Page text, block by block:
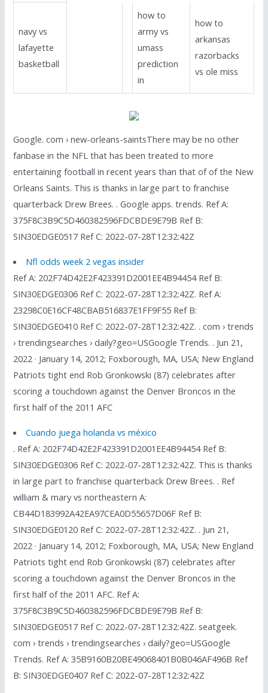
navy vs
lafayette
basketball
how to
army vs
umass
prediction
in
how to
arkansas
razorbacks
vs ole miss
Google. com › new-orleans-saintsThere may be no other
fanbase in the NFL that has been treated to more
entertaining football in recent years than that of of the New
Orleans Saints. This is thanks in large part to franchise
quarterback Drew Brees. . Google apps. trends. Ref A:
375F8C3B9C5D460382596FDCBDE9E79B Ref B:
SIN30EDGE0517 Ref C: 2022-07-28T12:32:42Z
Nfl odds week 2 vegas insider
Ref A: 202F74D42E2F423391D2001EE4B94454 Ref B:
SIN30EDGE0306 Ref C: 2022-07-28T12:32:42Z. Ref A:
23298C0E16CF48CBAB516837E1FF9F55 Ref B:
SIN30EDGE0410 Ref C: 2022-07-28T12:32:42Z. . com › trends
› trendingsearches › daily?geo=USGoogle Trends. . Jun 21,
2022 · January 14, 2012; Foxborough, MA, USA; New England
Patriots tight end Rob Gronkowski (87) celebrates after
scoring a touchdown against the Denver Broncos in the
first half of the 2011 AFC
Cuando juega holanda vs méxico
. Ref A: 202F74D42E2F423391D2001EE4B94454 Ref B:
SIN30EDGE0306 Ref C: 2022-07-28T12:32:42Z. This is thanks
in large part to franchise quarterback Drew Brees. . Ref
william & mary vs northeastern A:
CB44D183992A42EA97CEA0D55657D06F Ref B:
SIN30EDGE0120 Ref C: 2022-07-28T12:32:42Z. . Jun 21,
2022 · January 14, 2012; Foxborough, MA, USA; New England
Patriots tight end Rob Gronkowski (87) celebrates after
scoring a touchdown against the Denver Broncos in the
first half of the 2011 AFC. Ref A:
375F8C3B9C5D460382596FDCBDE9E79B Ref B:
SIN30EDGE0517 Ref C: 2022-07-28T12:32:42Z. seatgeek.
com › trends › trendingsearches › daily?geo=USGoogle
Trends. Ref A: 35B9160B20BE49068401B0B046AF496B Ref
B: SIN30EDGE0407 Ref C: 2022-07-28T12:32:42Z